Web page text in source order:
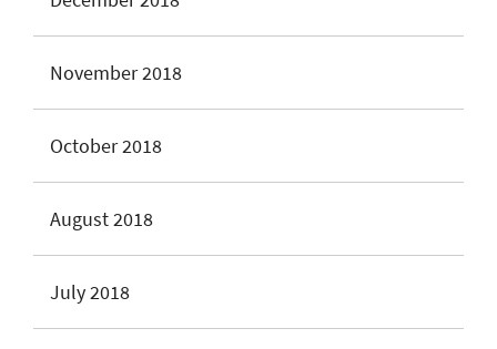
November 2018
October 2018
August 2018
July 2018